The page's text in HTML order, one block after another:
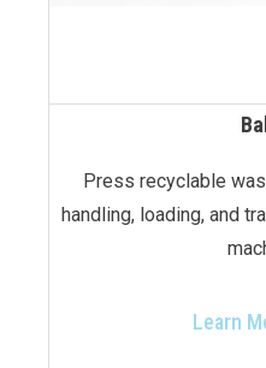
Press recyclable
handling, loading, and
Learn